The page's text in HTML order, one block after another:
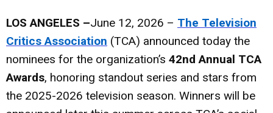
LOS ANGELES –June 12, 2026 – The Television
Critics Association (TCA) announced today the
nominees for the organization’s 42nd Annual TCA
Awards, honoring standout series and stars from
the 2025-2026 television season. Winners will be